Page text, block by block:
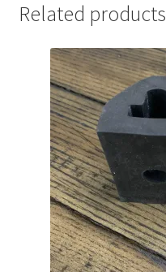
Related products